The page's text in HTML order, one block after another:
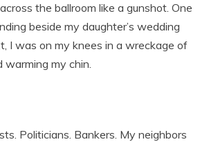
the ballroom like a gunshot. One
beside my daughter’s wedding
I was on my knees in a wreckage of
warming my chin.
Politicians. Bankers. My neighbors